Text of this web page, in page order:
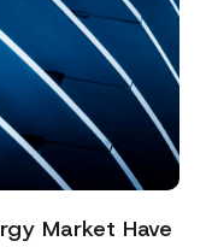
Market Have